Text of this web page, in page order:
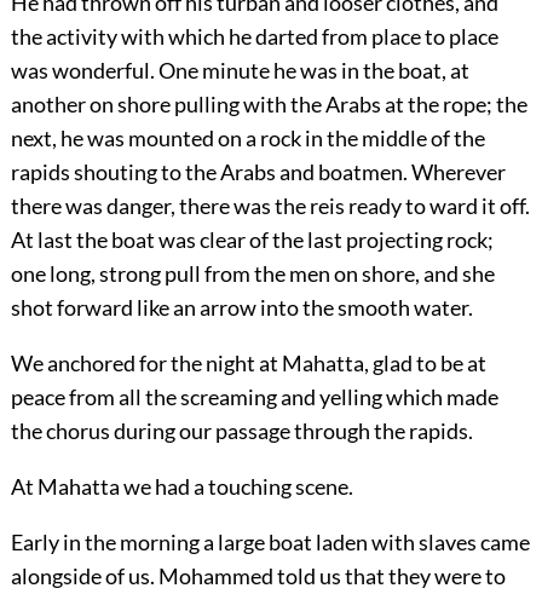
the activity with which he darted from place to place
was wonderful. One minute he was in the boat, at
another on shore pulling with the Arabs at the rope; the
next, he was mounted on a rock in the middle of the
rapids shouting to the Arabs and boatmen. Wherever
there was danger, there was the reis ready to ward it off.
At last the boat was clear of the last projecting rock;
one long, strong pull from the men on shore, and she
shot forward like an arrow into the smooth water.
We anchored for the night at Mahatta, glad to be at
peace from all the screaming and yelling which made
the chorus during our passage through the rapids.
At Mahatta we had a touching scene.
Early in the morning a large boat laden with slaves came
alongside of us. Mohammed told us that they were to